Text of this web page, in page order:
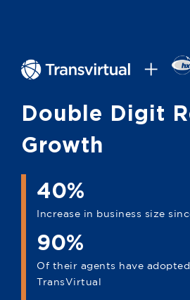
Double Digit
Growth
40%
Increase in business size
90%
Of their agents have adopted
TransVirtual